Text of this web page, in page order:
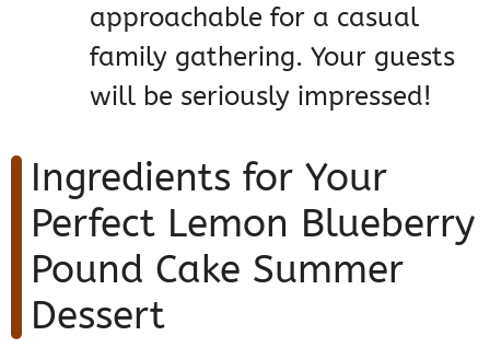
approachable for a casual
family gathering. Your guests
will be seriously impressed!
Ingredients for Your
Perfect Lemon Blueberry
Pound Cake Summer
Dessert